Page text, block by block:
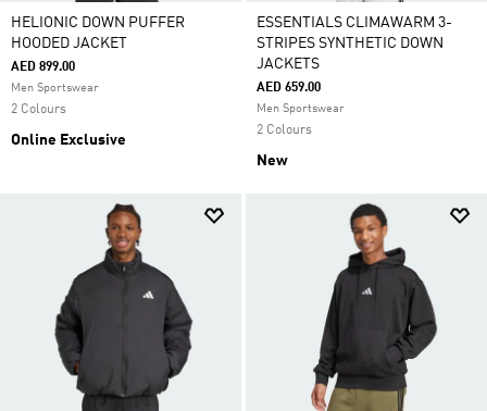
HELIONIC DOWN PUFFER
HOODED JACKET
AED 899.00
Men Sportswear
2 Colours
Online Exclusive
ESSENTIALS CLIMAWARM 3-
STRIPES SYNTHETIC DOWN
JACKETS
AED 659.00
Men Sportswear
2 Colours
New